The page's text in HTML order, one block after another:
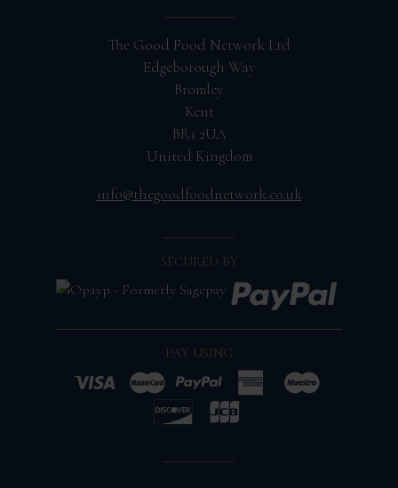
The Good Food Network Ltd
Edgeborough Way
Bromley
Kent
BR1 2UA
United Kingdom
info@thegoodfoodnetwork.co.uk
SECURED BY
PAY USING